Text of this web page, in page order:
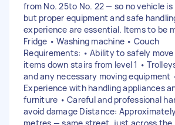
from No. 25to No. 22 — so no vehicle is
but proper equipment and safe
experience are essential. Items to be
Fridge • Washing machine • Couch
Requirements: • Ability to safely
items down stairs from level 1 •
and any necessary moving equipment
Experience with handling appliances
furniture • Careful and professional
avoid damage Distance:
metres — same street, just across the